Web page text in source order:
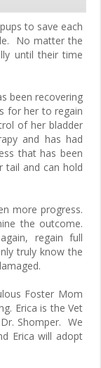
to save each
No matter the
until their time
been recovering
for her to regain
of her bladder
and has had
that has been
tail and can hold
more progress.
the outcome.
regain full
truly know the
Foster Mom
Erica is the Vet
Shomper. We
Erica will adopt